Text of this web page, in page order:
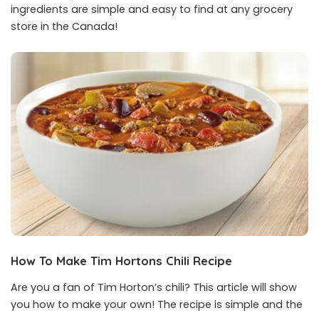
ingredients are simple and easy to find at any grocery
store in the Canada!
How To Make Tim Hortons Chili Recipe
Are you a fan of Tim Horton’s chili? This article will show
you how to make your own! The recipe is simple and the